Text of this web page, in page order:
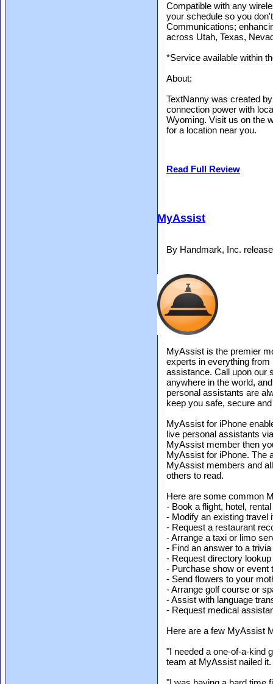
Compatible with any
your schedule so you
Communications;
across Utah, Texas,
*Service available within
About:
TextNanny was created
connection power with
Wyoming. Visit us on the
for a location near you.
Read Full Review
MyAssist
By Handmark, Inc.
MyAssist is the premier
experts in everything
assistance. Call upon our
anywhere in the world,
personal assistants are
keep you safe, secure
MyAssist for iPhone
live personal assistants
MyAssist member then
MyAssist for iPhone. The
MyAssist members and
others to read.
Here are some common
- Book a flight, hotel,
- Modify an existing travel
- Request a restaurant
- Arrange a taxi or limo
- Find an answer to a
- Request directory
- Purchase show or event
- Send flowers to your
- Arrange golf course or
- Assist with language
- Request medical
Here are a few MyAssist
"I needed a one-of-a-kind
team at MyAssist nailed